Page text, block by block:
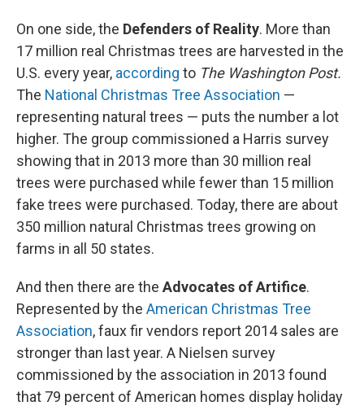
On one side, the Defenders of Reality. More than
17 million real Christmas trees are harvested in the
U.S. every year, according to The Washington Post.
The National Christmas Tree Association —
representing natural trees — puts the number a lot
higher. The group commissioned a Harris survey
showing that in 2013 more than 30 million real
trees were purchased while fewer than 15 million
fake trees were purchased. Today, there are about
350 million natural Christmas trees growing on
farms in all 50 states.
And then there are the Advocates of Artifice.
Represented by the American Christmas Tree
Association, faux fir vendors report 2014 sales are
stronger than last year. A Nielsen survey
commissioned by the association in 2013 found
that 79 percent of American homes display holiday